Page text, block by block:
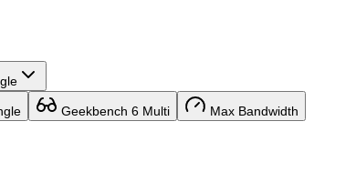
Geekbench 6 Multi Max Bandwidth